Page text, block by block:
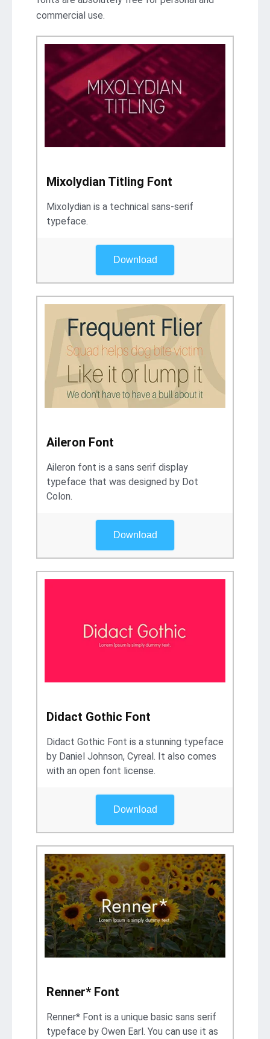
commercial use.
Mixolydian Titling Font
Mixolydian is a technical sans-serif
typeface.
Download
Aileron Font
Aileron font is a sans serif display
typeface that was designed by Dot
Colon.
Download
Didact Gothic Font
Didact Gothic Font is a stunning typeface
by Daniel Johnson, Cyreal. It also comes
with an open font license.
Download
Renner* Font
Renner* Font is a unique basic sans serif
typeface by Owen Earl. You can use it as